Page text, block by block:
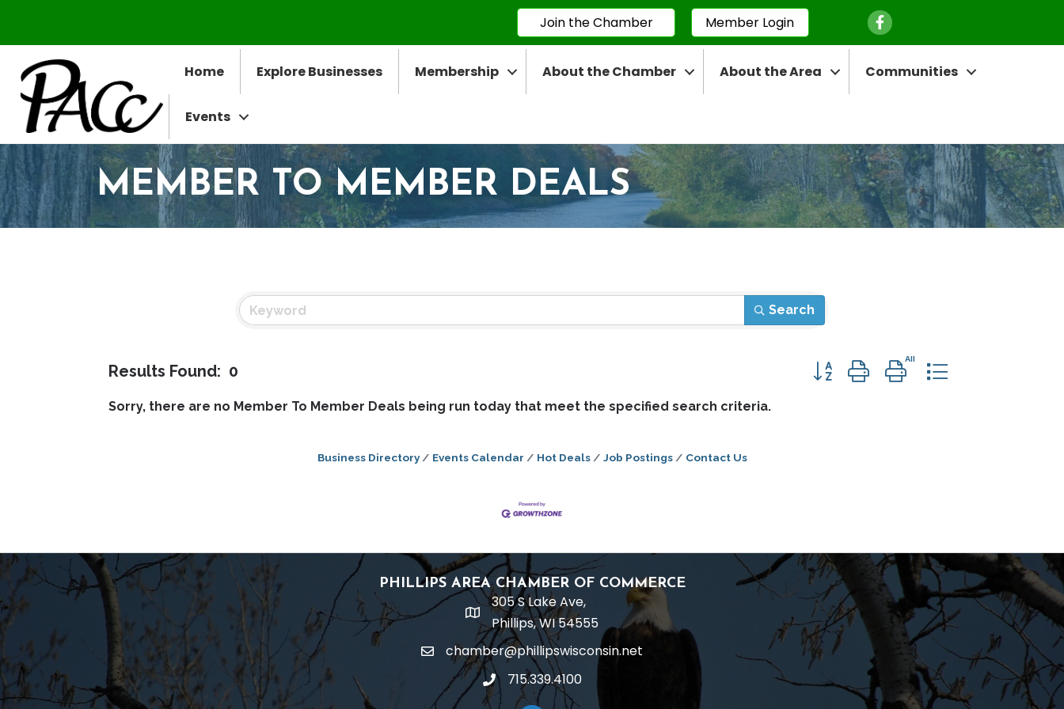
Join the Chamber Member Login Facebook Icon
Home Explore Businesses Membership About the Chamber About the Area Communities
Events
MEMBER TO MEMBER DEALS
Search
Results Found: 0 Button group with nested dropdown
Sorry, there are no Member To Member Deals being run today that meet the specified search criteria.
Business Directory Events Calendar Hot Deals Job Postings Contact Us
PHILLIPS AREA CHAMBER OF COMMERCE
location
305 S Lake Ave,
Phillips, WI 54555
emailchamber@phillipswisconsin.net
phone715.339.4100